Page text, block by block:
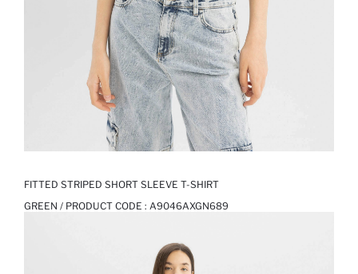
FITTED STRIPED SHORT SLEEVE T-SHIRT
GREEN / PRODUCT CODE : A9046AXGN689